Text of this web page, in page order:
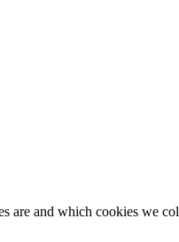
are and which cookies we